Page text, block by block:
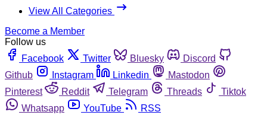
View All Categories
Become a Member
Follow us
Facebook
Twitter Bluesky
Discord
Github
Instagram Linkedin
Mastodon
Pinterest
Reddit Telegram Threads
Tiktok
Whatsapp
YouTube RSS